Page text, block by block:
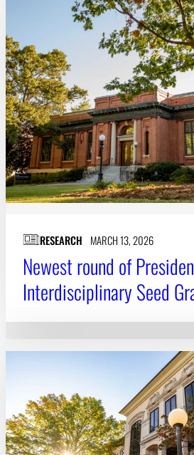
RESEARCH MARCH 13, 2026
Newest round of
Interdisciplinary Seed